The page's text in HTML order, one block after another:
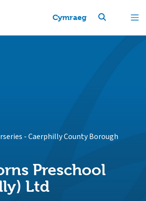
Cymraeg
-Caerphilly County Borough
Preschool
Ltd